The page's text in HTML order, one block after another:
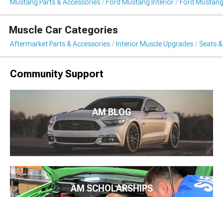
Mustang Parts & Accessories Ford Mustang Interior Ford
Muscle Car Categories
Aftermarket Parts & Accessories Interior Muscle Upgrades Seats
Community Support
AM BLOG
AM SCHOLARSHIPS